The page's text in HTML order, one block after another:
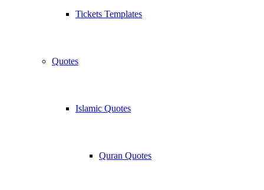
Tickets Templates
Quotes
Islamic Quotes
Quran Quotes